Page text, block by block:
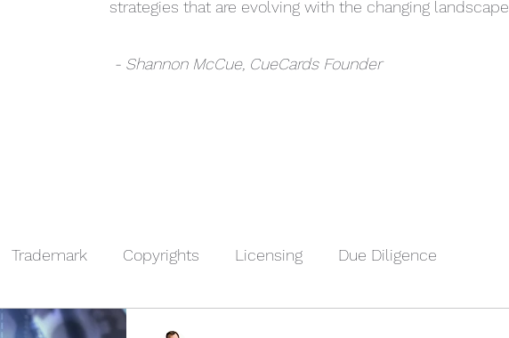
strategies that are evolving with the changing landscape.
- Shannon McCue, CueCards Founder
Trademark Copyrights Licensing Due Diligence
Sponsorships